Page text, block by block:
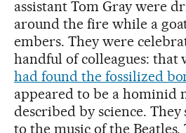
assistant Tom Gray were
around the fire while a
embers. They were
handful of colleagues:
had found the fossilized
appeared to be a hominid
described by science. They
to the music of the